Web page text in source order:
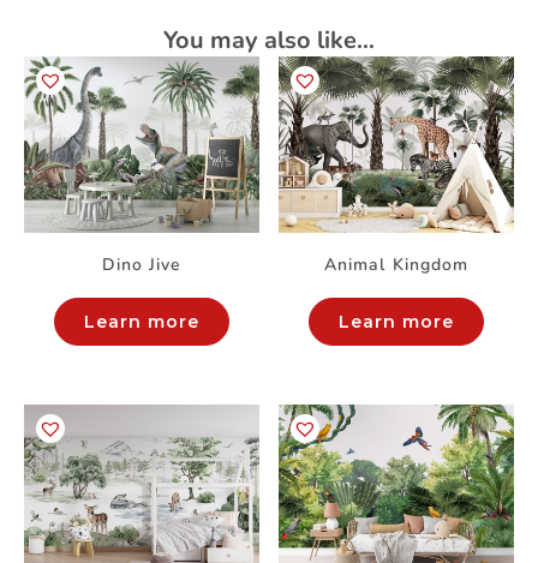
You may also like…
Dino Jive
Learn more
Animal Kingdom
Learn more